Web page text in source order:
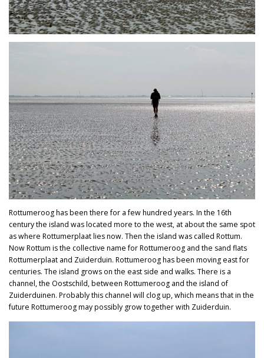
Rottumeroog has been there for a few hundred years. In the 16th
century the island was located more to the west, at about the same spot
as where Rottumerplaat lies now. Then the island was called Rottum.
Now Rottum is the collective name for Rottumeroog and the sand flats
Rottumerplaat and Zuiderduin. Rottumeroog has been moving east for
centuries. The island grows on the east side and walks. There is a
channel, the Oostschild, between Rottumeroog and the island of
Zuiderduinen. Probably this channel will clog up, which means that in the
future Rottumeroog may possibly grow together with Zuiderduin.